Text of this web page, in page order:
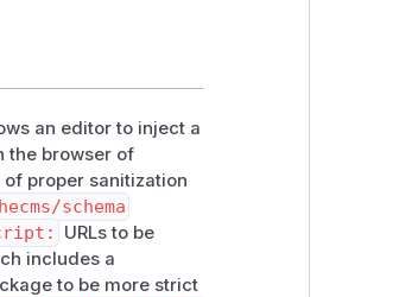
an editor to inject a
the browser of
proper sanitization
schema
URLs to be
includes a
to be more strict